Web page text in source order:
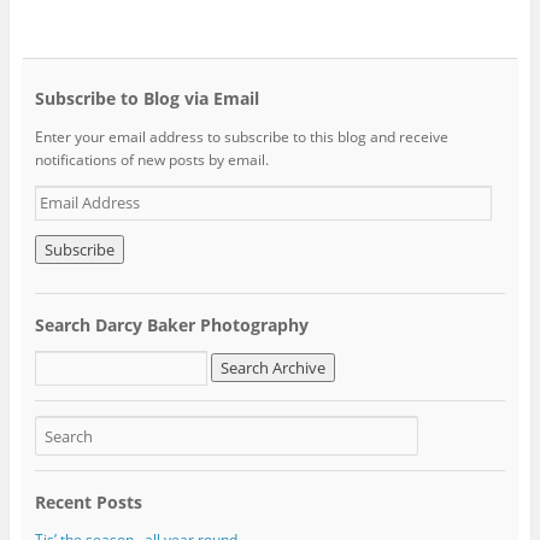
Subscribe to Blog via Email
Enter your email address to subscribe to this blog and receive
notifications of new posts by email.
E
m
a
i
l
d
d
r
e
Search Darcy Baker Photography
Recent Posts